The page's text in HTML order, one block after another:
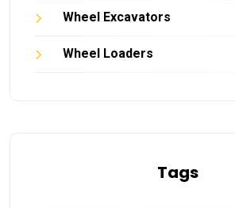
Wheel Excavators
Wheel Loaders
Tags